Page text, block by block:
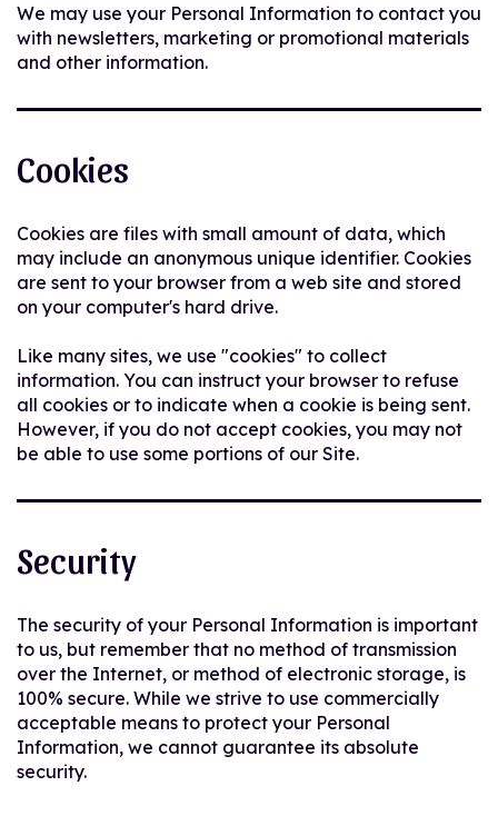
We may use your Personal Information to contact you
with newsletters, marketing or promotional materials
and other information.
Cookies
Cookies are files with small amount of data, which
may include an anonymous unique identifier. Cookies
are sent to your browser from a web site and stored
on your computer's hard drive.
Like many sites, we use "cookies" to collect
information. You can instruct your browser to refuse
all cookies or to indicate when a cookie is being sent.
However, if you do not accept cookies, you may not
be able to use some portions of our Site.
Security
The security of your Personal Information is important
to us, but remember that no method of transmission
over the Internet, or method of electronic storage, is
100% secure. While we strive to use commercially
acceptable means to protect your Personal
Information, we cannot guarantee its absolute
security.